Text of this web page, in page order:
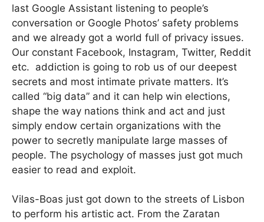
last Google Assistant listening to people’s
conversation or Google Photos’ safety problems
and we already got a world full of privacy issues.
Our constant Facebook, Instagram, Twitter, Reddit
etc. addiction is going to rob us of our deepest
secrets and most intimate private matters. It’s
called “big data” and it can help win elections,
shape the way nations think and act and just
simply endow certain organizations with the
power to secretly manipulate large masses of
people. The psychology of masses just got much
easier to read and exploit.
Vilas-Boas just got down to the streets of Lisbon
to perform his artistic act. From the Zaratan